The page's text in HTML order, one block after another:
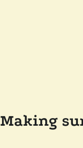
Making